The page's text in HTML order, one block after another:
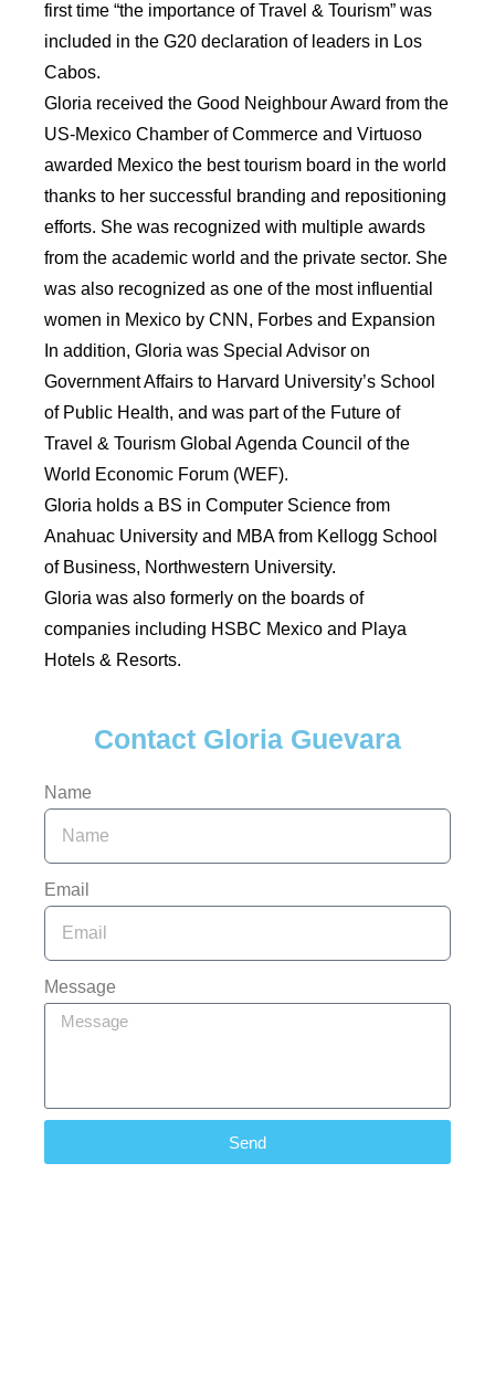
first time “the importance of Travel & Tourism” was
included in the G20 declaration of leaders in Los
Cabos.
Gloria received the Good Neighbour Award from the
US-Mexico Chamber of Commerce and Virtuoso
awarded Mexico the best tourism board in the world
thanks to her successful branding and repositioning
efforts. She was recognized with multiple awards
from the academic world and the private sector. She
was also recognized as one of the most influential
women in Mexico by CNN, Forbes and Expansion
In addition, Gloria was Special Advisor on
Government Affairs to Harvard University’s School
of Public Health, and was part of the Future of
Travel & Tourism Global Agenda Council of the
World Economic Forum (WEF).
Gloria holds a BS in Computer Science from
Anahuac University and MBA from Kellogg School
of Business, Northwestern University.
Gloria was also formerly on the boards of
companies including HSBC Mexico and Playa
Hotels & Resorts.
Contact Gloria Guevara
Name
Email
Message
Send